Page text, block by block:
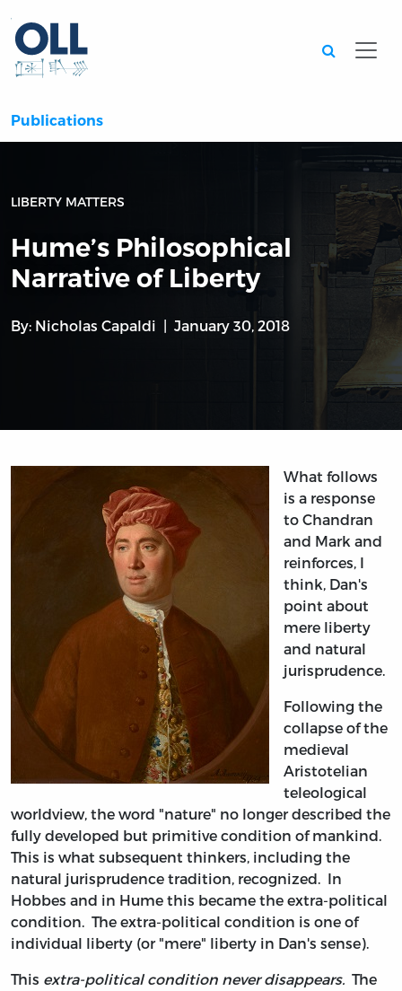
Publications
LIBERTY MATTERS
Hume’s Philosophical
Narrative of Liberty
By: Nicholas Capaldi January 30, 2018
What follows
is a response
to Chandran
and Mark and
reinforces, I
think, Dan's
point about
mere liberty
and natural
jurisprudence.
Following the
collapse of the
medieval
Aristotelian
teleological
worldview, the word "nature" no longer described the
fully developed but primitive condition of mankind.
This is what subsequent thinkers, including the
natural jurisprudence tradition, recognized. In
Hobbes and in Hume this became the extra-political
condition. The extra-political condition is one of
individual liberty (or "mere" liberty in Dan's sense).
This extra-political condition never disappears. The